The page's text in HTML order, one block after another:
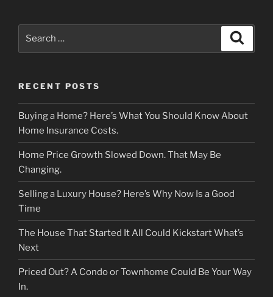
RECENT POSTS
Buying a Home? Here’s What You Should Know About
Home Insurance Costs.
Home Price Growth Slowed Down. That May Be
Changing.
Selling a Luxury House? Here’s Why Now Is a Good
Time
The House That Started It All Could Kickstart What’s
Next
Priced Out? A Condo or Townhome Could Be Your Way
In.